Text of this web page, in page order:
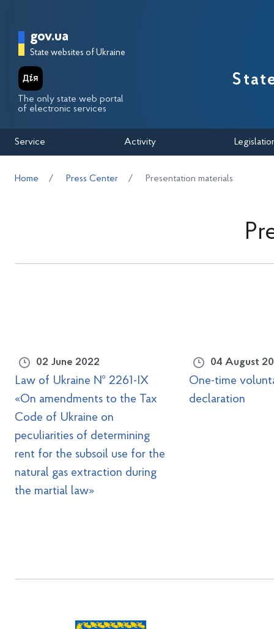
Головна сторінка Державної
gov.ua
State websites of Ukraine
The only state web portal
of electronic services
Service Activity
Home Press Center Presentation materials
02 June 2022
Law of Ukraine № 2261-IX
«On amendments to the Tax
Code of Ukraine on
peculiarities of determining
rent for the subsoil use for the
natural gas extraction during
the martial law»
04 August
One-time
declaration